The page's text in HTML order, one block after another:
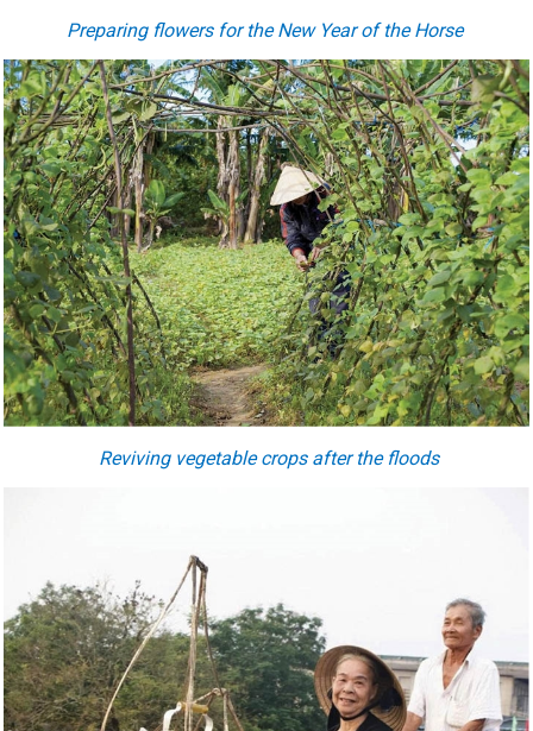
Preparing flowers for the New Year of the Horse
Reviving vegetable crops after the floods